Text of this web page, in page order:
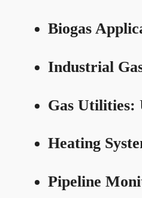
Biogas
Industrial
Gas Utilities:
Heating
Pipeline